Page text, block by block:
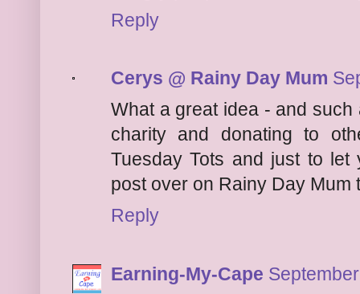
Reply
Cerys @ Rainy Day Mum
What a great idea - and
charity and donating to
Tuesday Tots and just to
post over on Rainy Day Mum
Reply
Earning-My-Cape